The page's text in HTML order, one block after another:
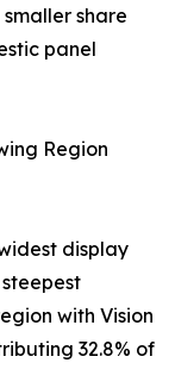
smaller share
panel
Region
display
with Vision
32.8% of